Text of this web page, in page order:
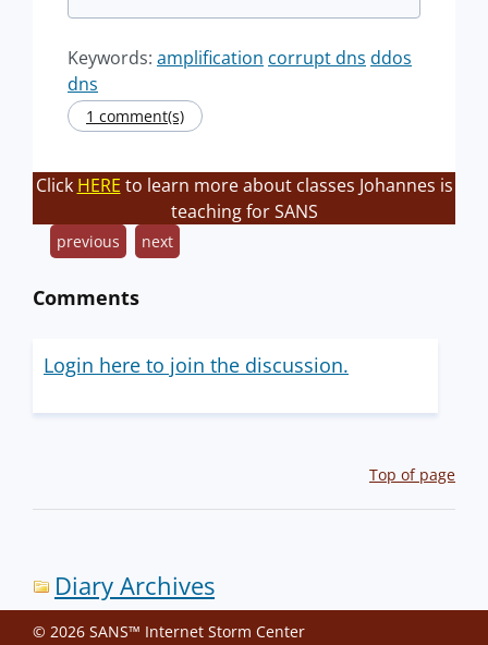
Keywords: amplification corrupt dns ddos
dns
1 comment(s)
Click HERE to learn more about classes Johannes is
teaching for SANS
previous next
Comments
Login here to join the discussion.
Top of page
Diary Archives
© 2026 SANS™ Internet Storm Center